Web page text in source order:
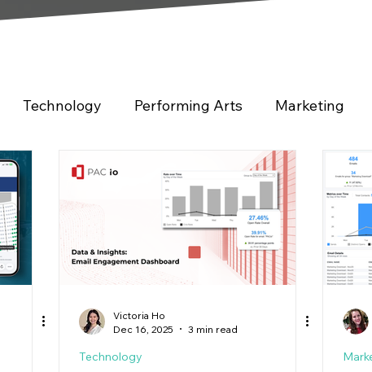
Technology Performing Arts Marketing
Victoria Ho
Dec 16, 2025
3 min read
Technology